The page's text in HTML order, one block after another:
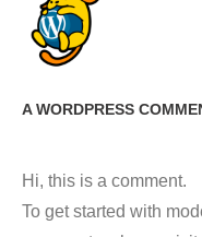
A WORDPRESS
Hi, this is a comment.
To get started with